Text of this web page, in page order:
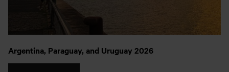
Argentina, Paraguay, and Uruguay 2026